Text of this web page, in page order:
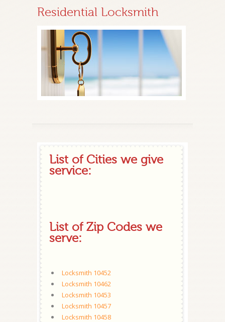
Residential Locksmith
List of Cities we give
service:
List of Zip Codes we
serve:
Locksmith 10452
Locksmith 10462
Locksmith 10453
Locksmith 10457
Locksmith 10458